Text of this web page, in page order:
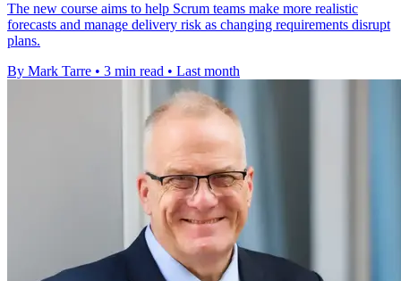
The new course aims to help Scrum teams make more realistic
forecasts and manage delivery risk as changing requirements disrupt
plans.
By Mark Tarre • 3 min read • Last month